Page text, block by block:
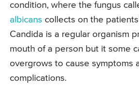
condition, where the fungus
albicans collects on the
Candida is a regular organism
mouth of a person but it some
overgrows to cause symptoms
complications.